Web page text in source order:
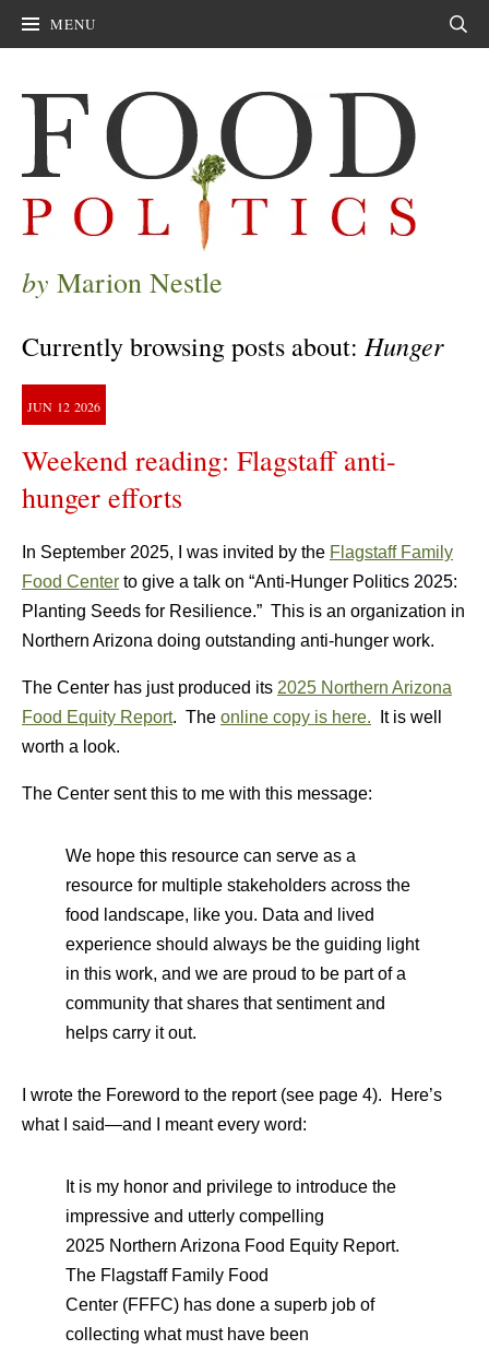
MENU
by Marion Nestle
Currently browsing posts about: Hunger
JUN 12 2026
Weekend reading: Flagstaff anti-
hunger efforts
In September 2025, I was invited by the Flagstaff Family
Food Center to give a talk on “Anti-Hunger Politics 2025:
Planting Seeds for Resilience.” This is an organization in
Northern Arizona doing outstanding anti-hunger work.
The Center has just produced its 2025 Northern Arizona
Food Equity Report. The online copy is here. It is well
worth a look.
The Center sent this to me with this message:
We hope this resource can serve as a
resource for multiple stakeholders across the
food landscape, like you. Data and lived
experience should always be the guiding light
in this work, and we are proud to be part of a
community that shares that sentiment and
helps carry it out.
I wrote the Foreword to the report (see page 4). Here’s
what I said—and I meant every word:
It is my honor and privilege to introduce the
impressive and utterly compelling
2025 Northern Arizona Food Equity Report.
The Flagstaff Family Food
Center (FFFC) has done a superb job of
collecting what must have been